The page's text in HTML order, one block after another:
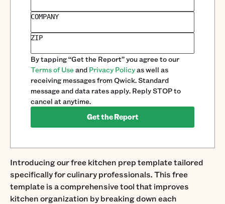
Introducing our free kitchen prep template tailored
specifically for culinary professionals. This free
template is a comprehensive tool that improves
kitchen organization by breaking down each
COMPANY
ZIP
By tapping “Get the Report” you agree to our
Terms of Useand Privacy Policyas well as
receiving messages from Qwick. Standard
message and data rates apply. Reply STOP to
cancel at anytime.
Get the Report